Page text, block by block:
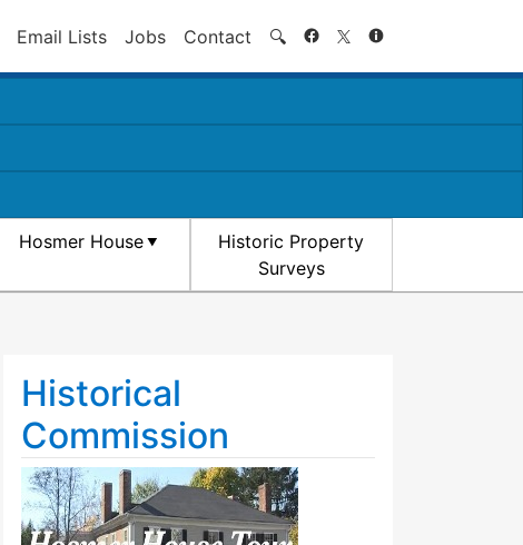
Email Lists Jobs Contact 🔍 Search
Hosmer House
Historic Property
Surveys
Historical
Commission